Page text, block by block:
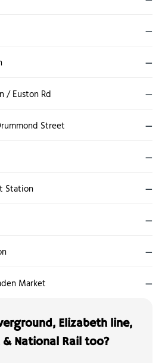
—
—
/ Euston Rd —
Street —
—
Station —
—
—
Market —
Elizabeth line,
& National Rail too?